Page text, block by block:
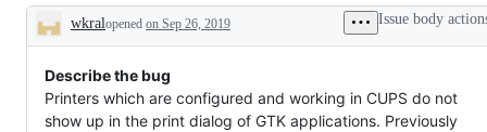
broken
&
Description
wkralopened on Sep 26, 2019 Issue body
Describe the bug
Printers which are configured and working in CUPS do not
show up in the print dialog of GTK applications. Previously